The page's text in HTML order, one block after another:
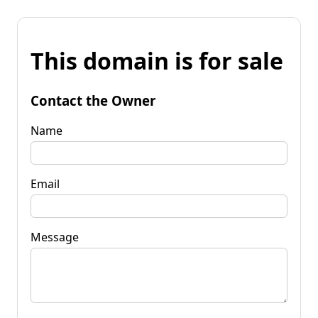
This domain is for sale
Contact the Owner
Name
Email
Message